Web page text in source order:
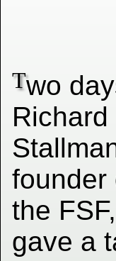
Two
Richard
founder
the FSF,
gave a